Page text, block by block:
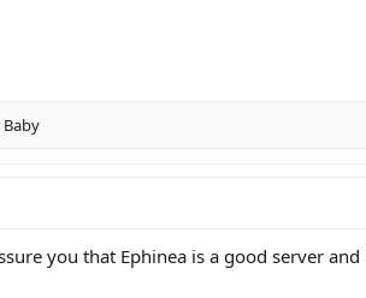
Baby
you that Ephinea is a good server